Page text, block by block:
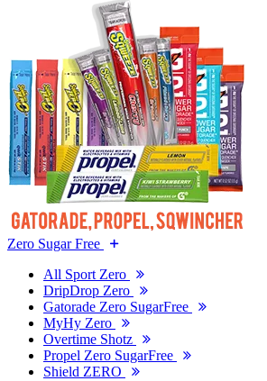
Zero Sugar Free
All Sport Zero
DripDrop Zero
Gatorade Zero SugarFree
MyHy Zero
Overtime Shotz
Propel Zero SugarFree
Shield ZERO